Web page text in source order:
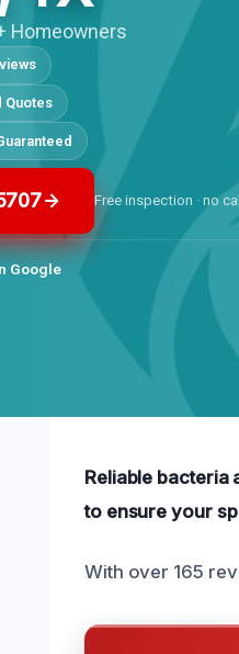
Homeowners
Quotes
Free inspection · no
Google
Reliable bacteria
to ensure your
With over 165